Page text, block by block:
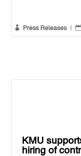
 Press Releases 
KMU
hiring of